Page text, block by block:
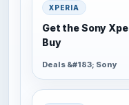
XPERIA
Get the Sony
Buy
Deals &#183; Sony